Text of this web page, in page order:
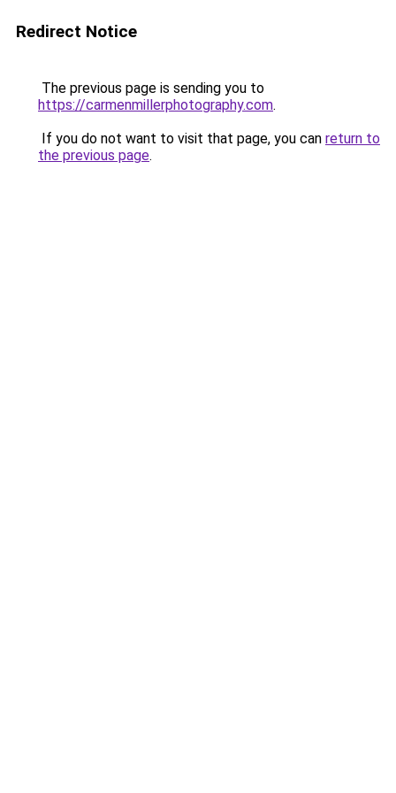
Redirect Notice
The previous page is sending you to
https://carmenmillerphotography.com.
If you do not want to visit that page, you can return to
the previous page.